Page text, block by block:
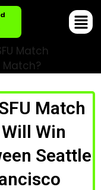
Match
Match?
Match
Win
Seattle